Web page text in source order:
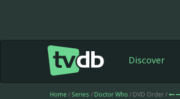
Discover
Home / Series / Doctor Who / DVD Order /